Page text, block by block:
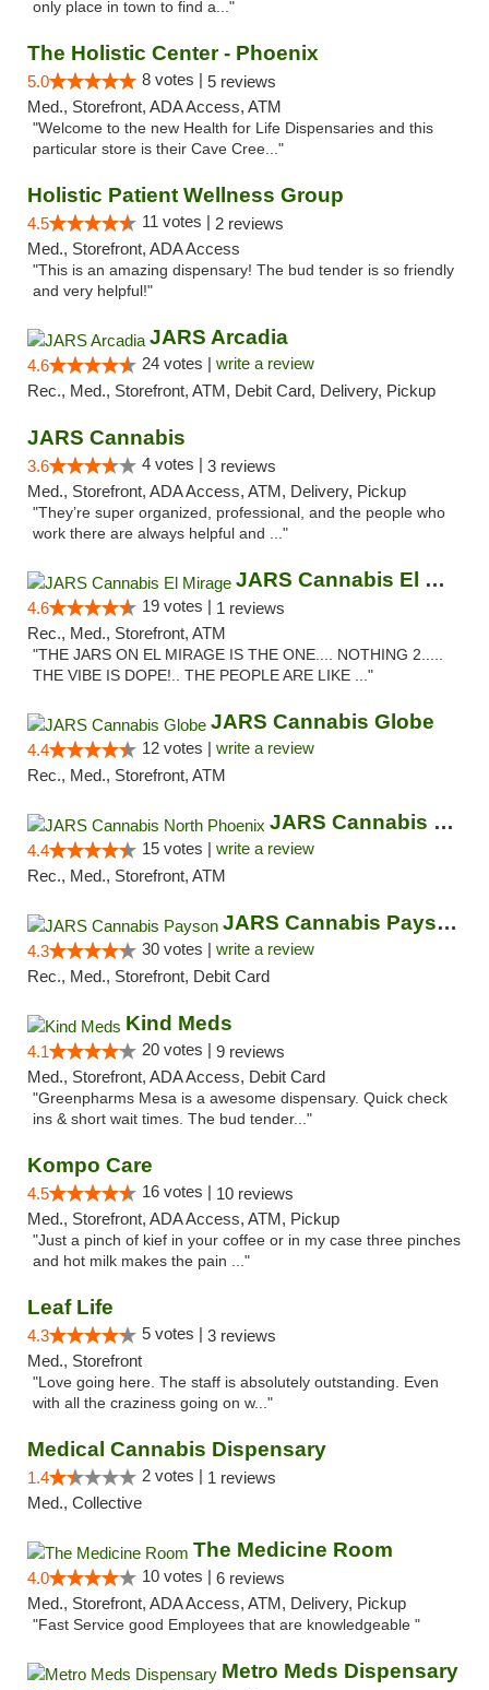
only place in town to find a..."
The Holistic Center - Phoenix
5.0 8 votes | 5 reviews
Med., Storefront, ADA Access, ATM
"Welcome to the new Health for Life Dispensaries and this
particular store is their Cave Cree..."
Holistic Patient Wellness Group
4.5 11 votes | 2 reviews
Med., Storefront, ADA Access
"This is an amazing dispensary! The bud tender is so friendly
and very helpful!"
JARS Arcadia
4.6 24 votes | write a review
Rec., Med., Storefront, ATM, Debit Card, Delivery, Pickup
JARS Cannabis
3.6 4 votes | 3 reviews
Med., Storefront, ADA Access, ATM, Delivery, Pickup
"They’re super organized, professional, and the people who
work there are always helpful and ..."
JARS Cannabis El Mirage
4.6 19 votes | 1 reviews
Rec., Med., Storefront, ATM
"THE JARS ON EL MIRAGE IS THE ONE.... NOTHING 2.....
THE VIBE IS DOPE!.. THE PEOPLE ARE LIKE ..."
JARS Cannabis Globe
4.4 12 votes | write a review
Rec., Med., Storefront, ATM
JARS Cannabis North Phoenix
4.4 15 votes | write a review
Rec., Med., Storefront, ATM
JARS Cannabis Payson
4.3 30 votes | write a review
Rec., Med., Storefront, Debit Card
Kind Meds
4.1 20 votes | 9 reviews
Med., Storefront, ADA Access, Debit Card
"Greenpharms Mesa is a awesome dispensary. Quick check
ins & short wait times. The bud tender..."
Kompo Care
4.5 16 votes | 10 reviews
Med., Storefront, ADA Access, ATM, Pickup
"Just a pinch of kief in your coffee or in my case three pinches
and hot milk makes the pain ..."
Leaf Life
4.3 5 votes | 3 reviews
Med., Storefront
"Love going here. The staff is absolutely outstanding. Even
with all the craziness going on w..."
Medical Cannabis Dispensary
1.4 2 votes | 1 reviews
Med., Collective
The Medicine Room
4.0 10 votes | 6 reviews
Med., Storefront, ADA Access, ATM, Delivery, Pickup
"Fast Service good Employees that are knowledgeable "
Metro Meds Dispensary